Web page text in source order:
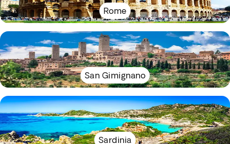
Rome
San Gimignano
Sardinia